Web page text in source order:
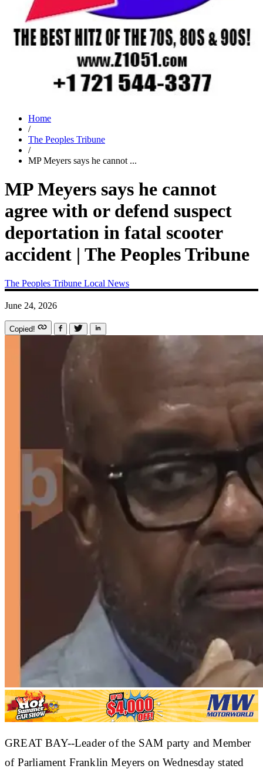
Home
/
The Peoples Tribune
/
MP Meyers says he cannot ...
MP Meyers says he cannot
agree with or defend suspect
deportation in fatal scooter
accident | The Peoples Tribune
The Peoples Tribune Local News
June 24, 2026
Copied!
GREAT BAY--Leader of the SAM party and Member
of Parliament Franklin Meyers on Wednesday stated